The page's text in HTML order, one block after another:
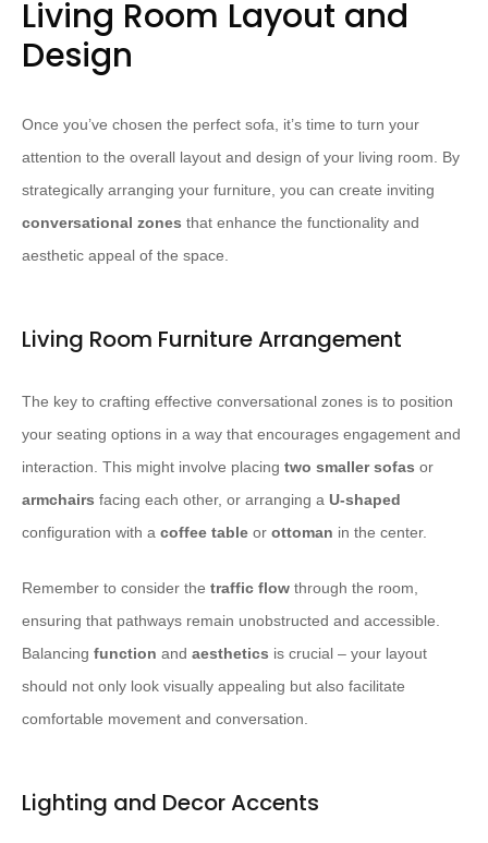
Living Room Layout and
Design
Once you’ve chosen the perfect sofa, it’s time to turn your
attention to the overall layout and design of your living room. By
strategically arranging your furniture, you can create inviting
conversational zones that enhance the functionality and
aesthetic appeal of the space.
Living Room Furniture Arrangement
The key to crafting effective conversational zones is to position
your seating options in a way that encourages engagement and
interaction. This might involve placing two smaller sofas or
armchairs facing each other, or arranging a U-shaped
configuration with a coffee table or ottoman in the center.
Remember to consider the traffic flow through the room,
ensuring that pathways remain unobstructed and accessible.
Balancing function and aesthetics is crucial – your layout
should not only look visually appealing but also facilitate
comfortable movement and conversation.
Lighting and Decor Accents